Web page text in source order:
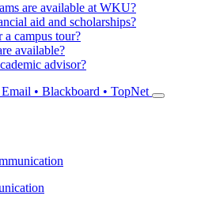
are available at WKU?
aid and scholarships?
a campus tour?
available?
advisor?
Email • Blackboard • TopNet